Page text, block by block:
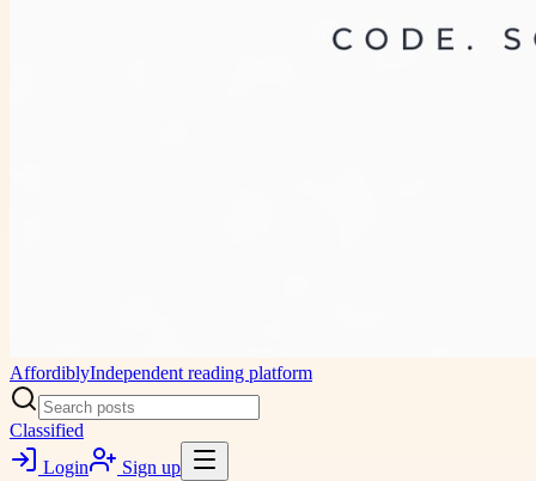
AffordiblyIndependent reading platform
Classified
Login
Sign up